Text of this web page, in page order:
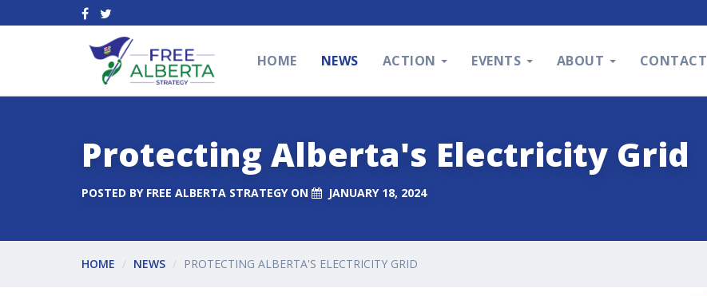
HOME NEWS ACTION EVENTS ABOUT CONTACT
Protecting Alberta's Electricity Grid
POSTED BY FREE ALBERTA STRATEGYON JANUARY 18, 2024
HOME NEWS PROTECTING ALBERTA'S ELECTRICITY GRID